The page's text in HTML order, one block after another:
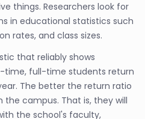
things. Researchers look for
in educational statistics such
rates, and class sizes.
that reliably shows
time, full-time students return
The better the return ratio
campus. That is, they will
the school's faculty,